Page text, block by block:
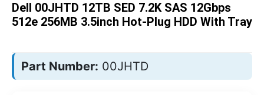
the
images
gallery
Dell 00JHTD 12TB SED 7.2K SAS 12Gbps
512e 256MB 3.5inch Hot-Plug HDD With Tray
Part Number: 00JHTD